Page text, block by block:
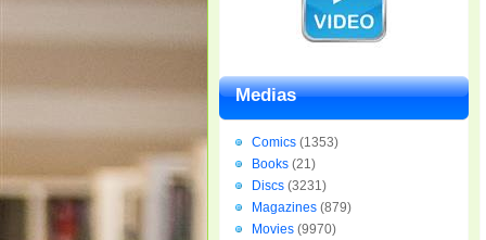
Medias
Comics (1353)
Books (21)
Discs (3231)
Magazines (879)
Movies (9970)